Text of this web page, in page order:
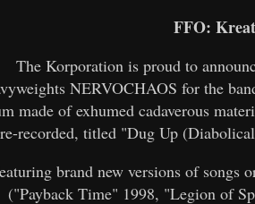
FFO:
The Korporation is proud to
NERVOCHAOS for the
made of exhumed cadaverous
recorded, titled "Dug Up
brand new versions of
("Payback Time" 1998, "Legion of